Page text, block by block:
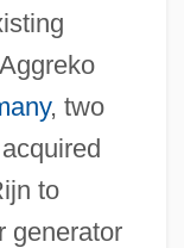
, two
to
generator